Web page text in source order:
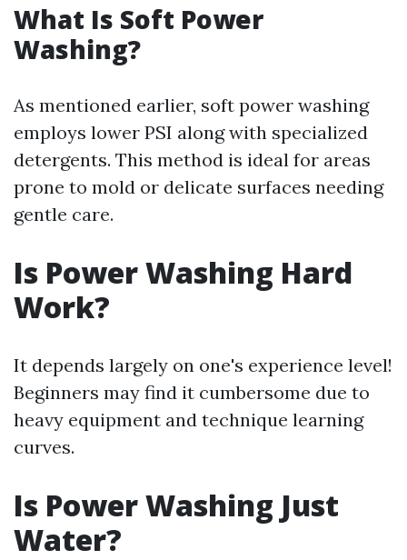
What Is Soft Power
Washing?
As mentioned earlier, soft power washing
employs lower PSI along with specialized
detergents. This method is ideal for areas
prone to mold or delicate surfaces needing
gentle care.
Is Power Washing Hard
Work?
It depends largely on one's experience level!
Beginners may find it cumbersome due to
heavy equipment and technique learning
curves.
Is Power Washing Just
Water?